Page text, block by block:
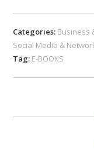
Categories: Business
Social Media &
Tag: E-BOOKS